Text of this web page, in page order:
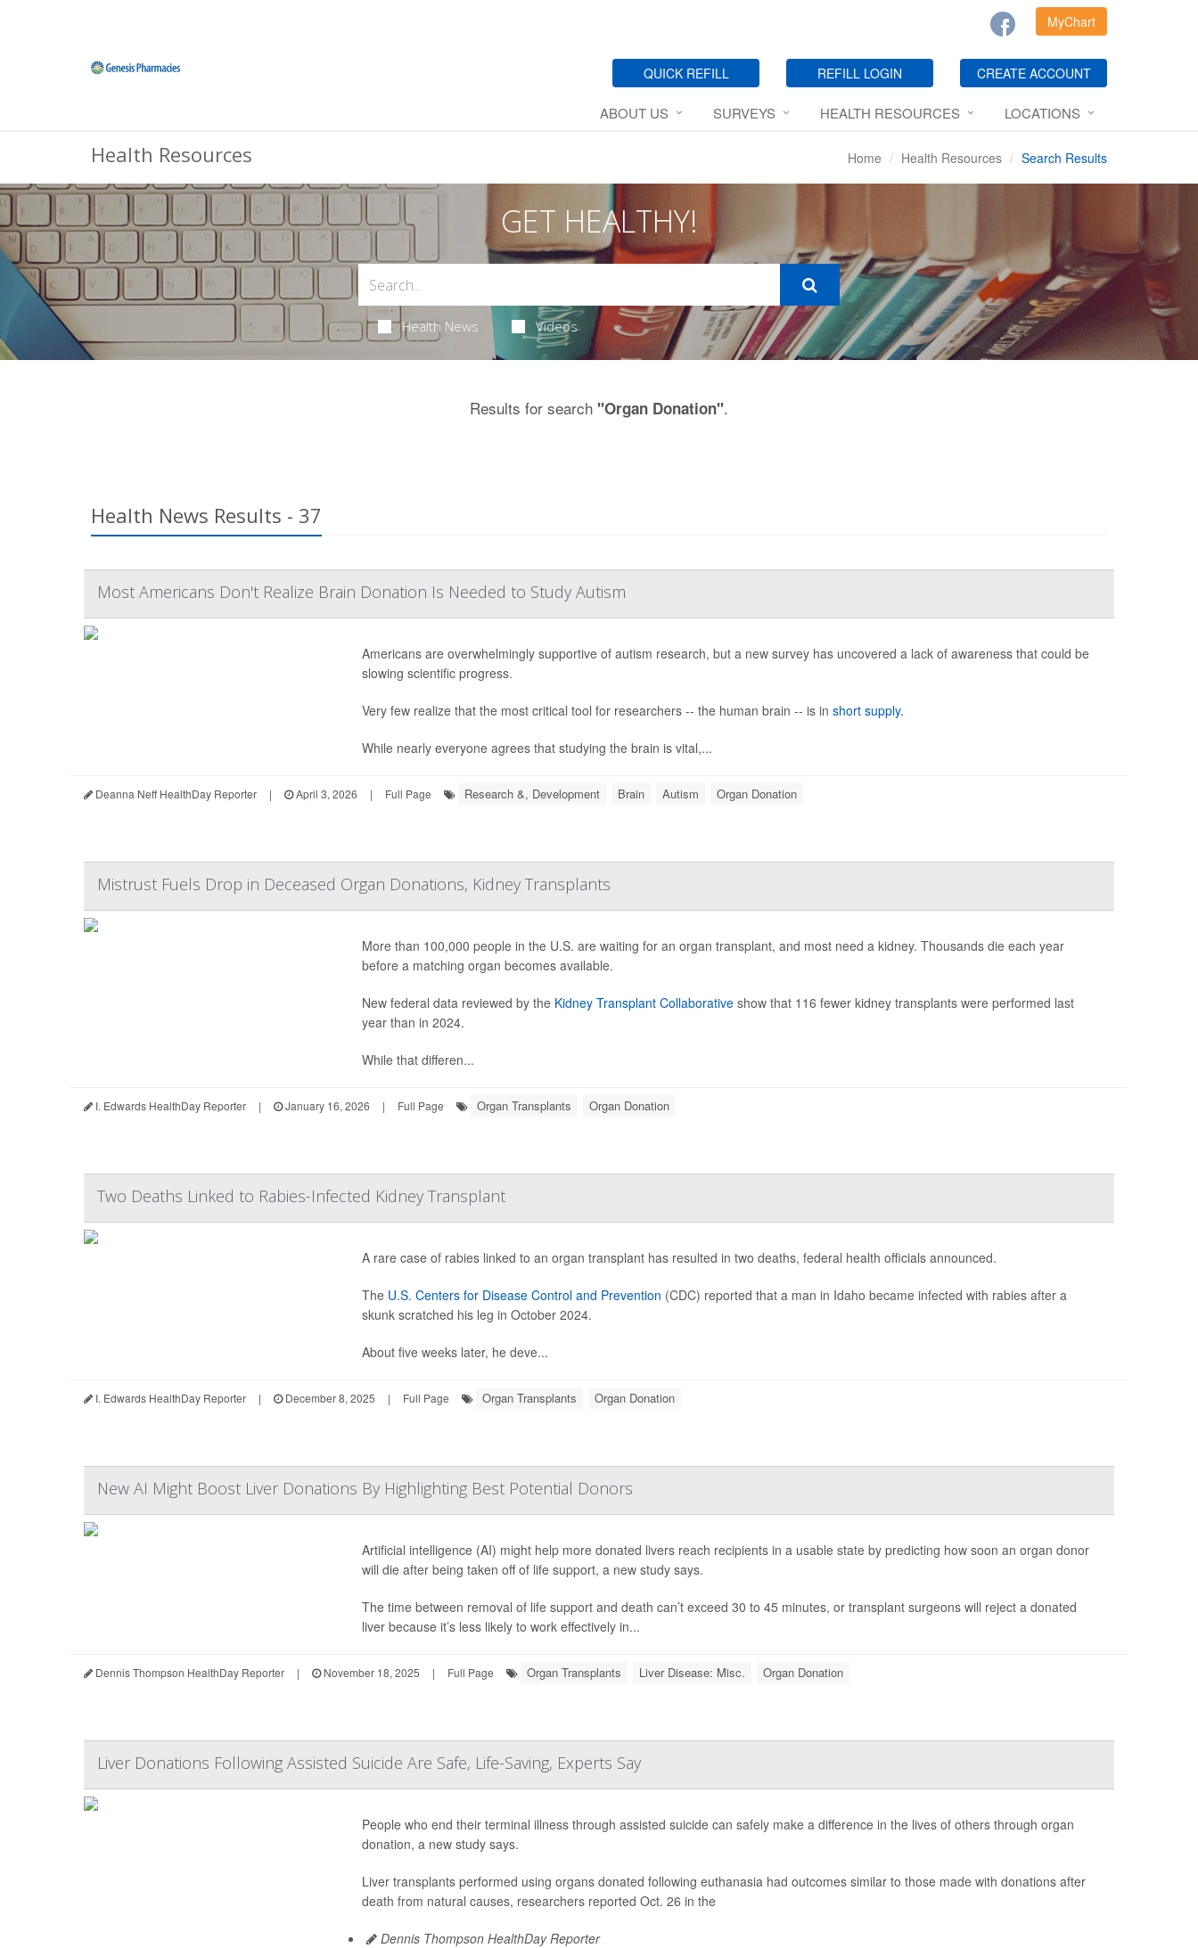
MyChart
QUICK REFILL REFILL LOGIN CREATE ACCOUNT
ABOUT US SURVEYS HEALTH RESOURCES LOCATIONS
Health Resources Home Health Resources Search Results
GET HEALTHY!
Health News Videos
Results for search "Organ Donation".
Health News Results - 37
Most Americans Don't Realize Brain Donation Is Needed to Study Autism
Americans are overwhelmingly supportive of autism research, but a new survey has uncovered a lack of awareness that could be
slowing scientific progress.
Very few realize that the most critical tool for researchers -- the human brain -- is in short supply.
While nearly everyone agrees that studying the brain is vital,...
Deanna Neff HealthDay Reporter | April 3, 2026 | Full Page Research &, Development Brain Autism Organ Donation
Mistrust Fuels Drop in Deceased Organ Donations, Kidney Transplants
More than 100,000 people in the U.S. are waiting for an organ transplant, and most need a kidney. Thousands die each year
before a matching organ becomes available.
New federal data reviewed by the Kidney Transplant Collaborativeshow that 116 fewer kidney transplants were performed last
year than in 2024.
While that differen...
I. Edwards HealthDay Reporter | January 16, 2026 | Full Page Organ Transplants Organ Donation
Two Deaths Linked to Rabies-Infected Kidney Transplant
A rare case of rabies linked to an organ transplant has resulted in two deaths, federal health officials announced.
The U.S. Centers for Disease Control and Prevention (CDC) reported that a man in Idaho became infected with rabies after a
skunk scratched his leg in October 2024.
About five weeks later, he deve...
I. Edwards HealthDay Reporter | December 8, 2025 | Full Page Organ Transplants Organ Donation
New AI Might Boost Liver Donations By Highlighting Best Potential Donors
Artificial intelligence (AI) might help more donated livers reach recipients in a usable state by predicting how soon an organ donor
will die after being taken off of life support, a new study says.
The time between removal of life support and death can’t exceed 30 to 45 minutes, or transplant surgeons will reject a donated
liver because it’s less likely to work effectively in...
Dennis Thompson HealthDay Reporter | November 18, 2025 | Full Page Organ Transplants Liver Disease: Misc. Organ Donation
Liver Donations Following Assisted Suicide Are Safe, Life-Saving, Experts Say
People who end their terminal illness through assisted suicide can safely make a difference in the lives of others through organ
donation, a new study says.
Liver transplants performed using organs donated following euthanasia had outcomes similar to those made with donations after
death from natural causes, researchers reported Oct. 26 in the
Dennis Thompson HealthDay Reporter